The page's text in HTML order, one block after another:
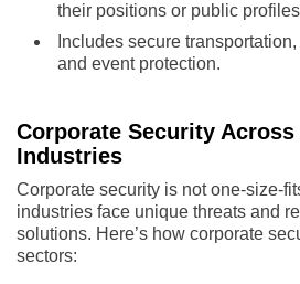
their positions or public
Includes secure
and event protection.
Corporate Security
Industries
Corporate security is not one-size-
industries face unique threats and
solutions. Here’s how corporate
sectors: